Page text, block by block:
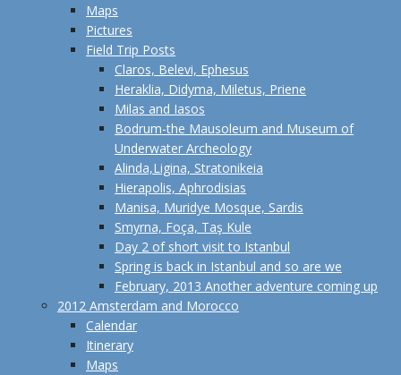
Maps
Pictures
Field Trip Posts
Claros, Belevi, Ephesus
Heraklia, Didyma, Miletus, Priene
Milas and Iasos
Bodrum-the Mausoleum and Museum of
Underwater Archeology
Alinda,Ligina, Stratonikeia
Hierapolis, Aphrodisias
Manisa, Muridye Mosque, Sardis
Smyrna, Foça, Taş Kule
Day 2 of short visit to Istanbul
Spring is back in Istanbul and so are we
February, 2013 Another adventure coming up
2012 Amsterdam and Morocco
Calendar
Itinerary
Maps